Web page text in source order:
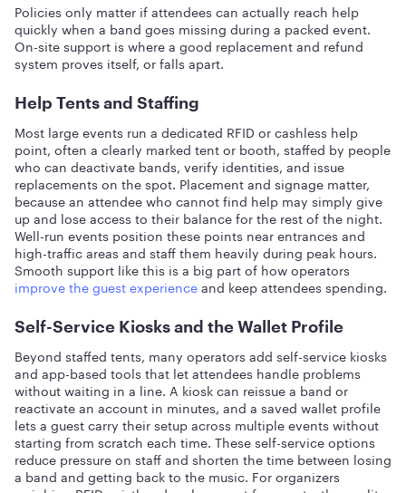
Policies only matter if attendees can actually reach help
quickly when a band goes missing during a packed event.
On-site support is where a good replacement and refund
system proves itself, or falls apart.
Help Tents and Staffing
Most large events run a dedicated RFID or cashless help
point, often a clearly marked tent or booth, staffed by people
who can deactivate bands, verify identities, and issue
replacements on the spot. Placement and signage matter,
because an attendee who cannot find help may simply give
up and lose access to their balance for the rest of the night.
Well-run events position these points near entrances and
high-traffic areas and staff them heavily during peak hours.
Smooth support like this is a big part of how operators
improve the guest experienceand keep attendees spending.
Self-Service Kiosks and the Wallet Profile
Beyond staffed tents, many operators add self-service kiosks
and app-based tools that let attendees handle problems
without waiting in a line. A kiosk can reissue a band or
reactivate an account in minutes, and a saved wallet profile
lets a guest carry their setup across multiple events without
starting from scratch each time. These self-service options
reduce pressure on staff and shorten the time between losing
a band and getting back to the music. For organizers